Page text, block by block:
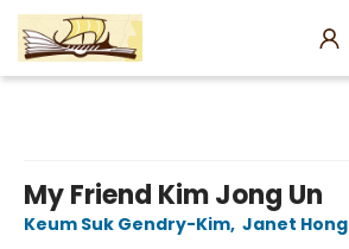
My Friend Kim Jong Un
Keum Suk Gendry-Kim, Janet Hong